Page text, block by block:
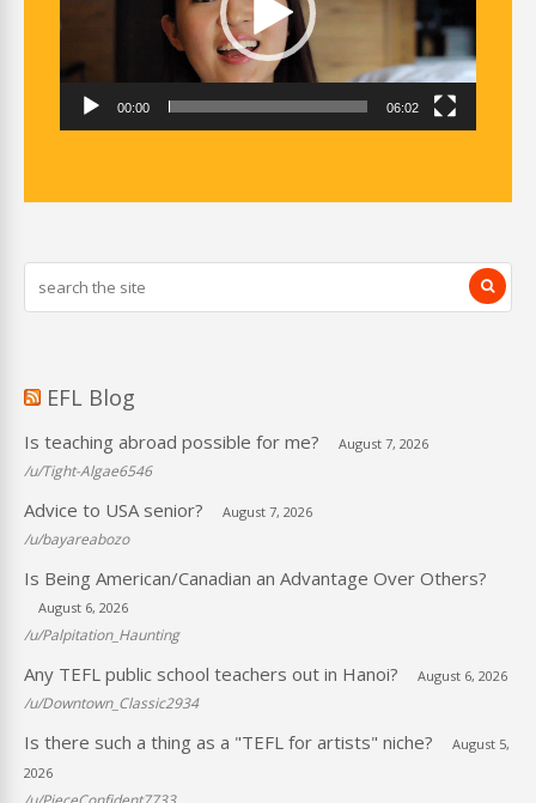
00:00 06:02
EFL Blog
Is teaching abroad possible for me? August 7, 2026
/u/Tight-Algae6546
Advice to USA senior? August 7, 2026
/u/bayareabozo
Is Being American/Canadian an Advantage Over Others?
August 6, 2026
/u/Palpitation_Haunting
Any TEFL public school teachers out in Hanoi? August 6, 2026
/u/Downtown_Classic2934
Is there such a thing as a "TEFL for artists" niche?
August 5,
2026